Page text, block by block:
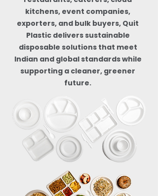
kitchens, event companies,
exporters, and bulk buyers, Quit
Plastic delivers sustainable
disposable solutions that meet
Indian and global standards while
supporting a cleaner, greener
future.